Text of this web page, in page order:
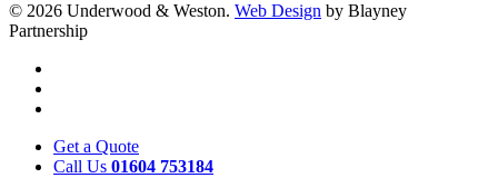
© 2026 Underwood & Weston. Web Design by Blayney
Partnership
Get a Quote
Call Us 01604 753184